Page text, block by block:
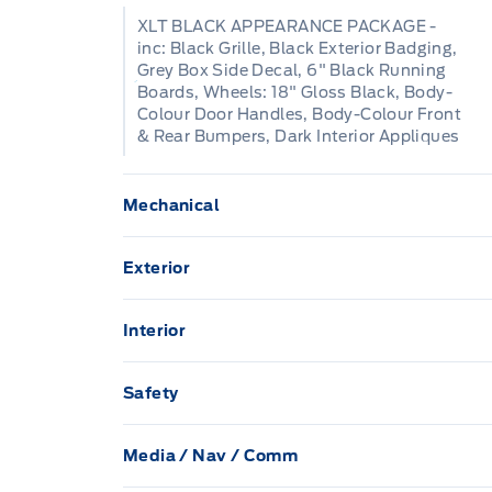
XLT BLACK APPEARANCE PACKAGE -
inc: Black Grille, Black Exterior Badging,
Grey Box Side Decal, 6" Black Running
Boards, Wheels: 18" Gloss Black, Body-
Colour Door Handles, Body-Colour Front
& Rear Bumpers, Dark Interior Appliques
Mechanical
136.3 L Fuel Tank
ELECTRONIC LOCKING W/3.73 AXLE RATIO
Electric Power-Assist Steering
Exterior
Interior
1 12V DC Power Outlet
Safety
Airbag Occupancy Sensor
Media / Nav / Comm